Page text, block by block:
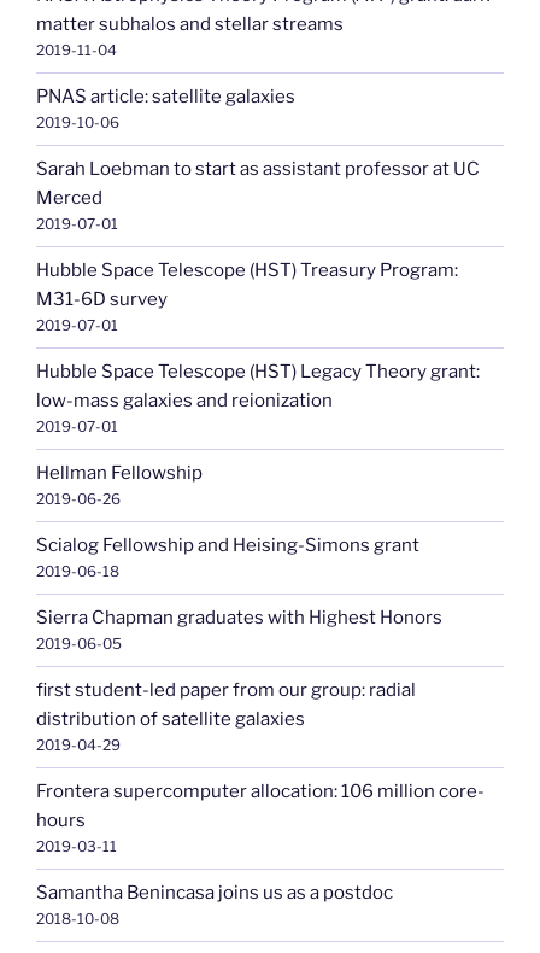
matter subhalos and stellar streams
2019-11-04
PNAS article: satellite galaxies
2019-10-06
Sarah Loebman to start as assistant professor at UC
Merced
2019-07-01
Hubble Space Telescope (HST) Treasury Program:
M31-6D survey
2019-07-01
Hubble Space Telescope (HST) Legacy Theory grant:
low-mass galaxies and reionization
2019-07-01
Hellman Fellowship
2019-06-26
Scialog Fellowship and Heising-Simons grant
2019-06-18
Sierra Chapman graduates with Highest Honors
2019-06-05
first student-led paper from our group: radial
distribution of satellite galaxies
2019-04-29
Frontera supercomputer allocation: 106 million core-
hours
2019-03-11
Samantha Benincasa joins us as a postdoc
2018-10-08